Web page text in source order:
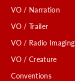
VO / Narration
VO / Trailer
VO / Radio Imaging
VO / Creature
Conventions